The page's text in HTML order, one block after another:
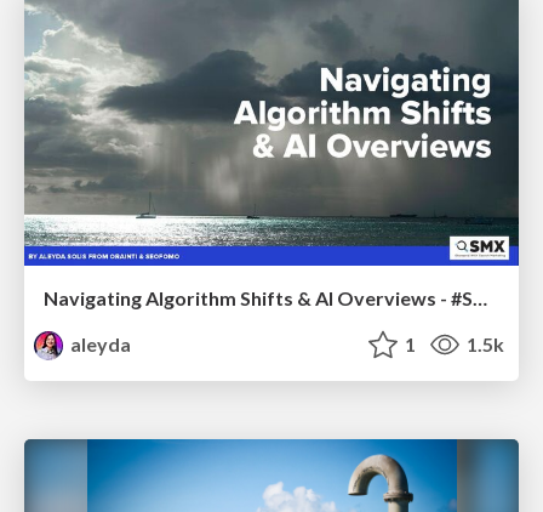
aleyda
1 1.5k